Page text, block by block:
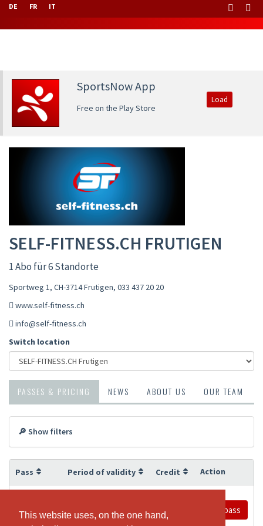
This website uses, on the one hand,
This website uses, on the one hand,
DE FR IT
SportsNow App
Free on the Play Store
Load
SELF-FITNESS.CH FRUTIGEN
1 Abo für 6 Standorte
Sportweg 1, CH-3714 Frutigen, 033 437 20 20
www.self-fitness.ch
info@self-fitness.ch
Switch location
PASSES & PRICING NEWS ABOUT US OUR TEAM
🔎 Show filters
Pass Period of validity Credit Action
Jahresabo
Unlimited Buy pass